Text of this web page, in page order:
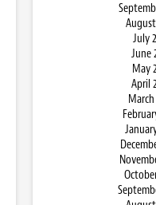
July
June
May
April